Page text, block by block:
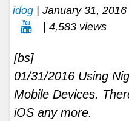
idog | January 31, 2016
| 4,583 views
[bs]
01/31/2016 Using
Mobile Devices.
iOS any more.